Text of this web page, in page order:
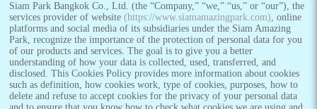
Siam Park Bangkok Co., Ltd. (the “Company,” “we,” “us,” or “our”), the
services provider of website(https://www.siamamazingpark.com), online
platforms and social media of its subsidiaries under the Siam Amazing
Park, recognize the importance of the protection of personal data for you
of our products and services. The goal is to give you a better
understanding of how your data is collected, used, transferred, and
disclosed. This Cookies Policy provides more information about cookies
such as definition, how cookies work, type of cookies, purposes, how to
delete and refuse to accept cookies for the privacy of your personal data